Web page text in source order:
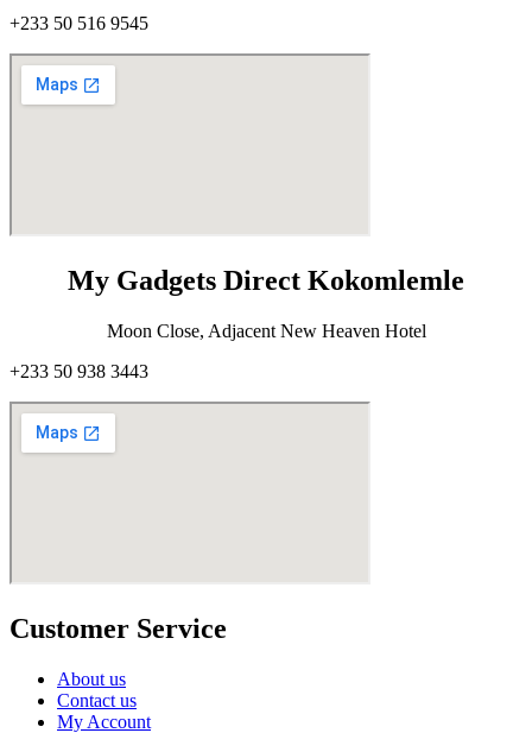
+233 50 516 9545
My Gadgets Direct Kokomlemle
Moon Close, Adjacent New Heaven Hotel
+233 50 938 3443
Customer Service
About us
Contact us
My Account